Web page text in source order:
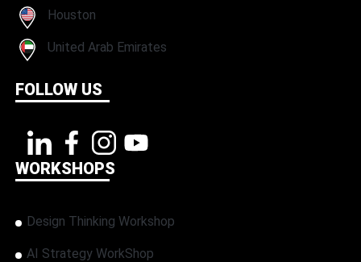
Houston
United Arab Emirates
FOLLOW US
WORKSHOPS
Design Thinking Workshop
AI Strategy WorkShop